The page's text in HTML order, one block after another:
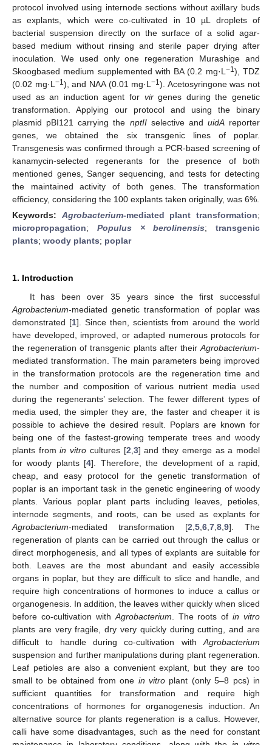
protocol involved using internode sections without axillary buds
as explants, which were co-cultivated in 10 µL droplets of
bacterial suspension directly on the surface of a solid agar-
based medium without rinsing and sterile paper drying after
inoculation. We used only one regeneration Murashige and
Skoogbased medium supplemented with BA (0.2 mg·L −1), TDZ
(0.02 mg·L −1), and NAA (0.01 mg·L−1). Acetosyringone was not
used as an induction agent for virgenes during the genetic
transformation. Applying our protocol and using the binary
plasmid pBI121 carrying the nptIIselective and uidAreporter
genes, we obtained the six transgenic lines of poplar.
Transgenesis was confirmed through a PCR-based screening of
kanamycin-selected regenerants for the presence of both
mentioned genes, Sanger sequencing, and tests for detecting
the maintained activity of both genes. The transformation
efficiency, considering the 100 explants taken originally, was 6%.
Keywords: Agrobacterium-mediated plant transformation;
micropropagation; Populus × berolinensis; transgenic
plants; woody plants; poplar
1. Introduction
It has been over 35 years since the first successful
Agrobacterium-mediated genetic transformation of poplar was
demonstrated [1]. Since then, scientists from around the world
have developed, improved, or adapted numerous protocols for
the regeneration of transgenic plants after their Agrobacterium-
mediated transformation. The main parameters being improved
in the transformation protocols are the regeneration time and
the number and composition of various nutrient media used
during the regenerants’ selection. The fewer different types of
media used, the simpler they are, the faster and cheaper it is
possible to achieve the desired result. Poplars are known for
being one of the fastest-growing temperate trees and woody
plants fromin vitro cultures [2 3] and they emerge as a model
for woody plants [4]. Therefore, the development of a rapid,
cheap, and easy protocol for the genetic transformation of
poplar is an important task in the genetic engineering of woody
plants. Various poplar plant parts including leaves, petioles,
internode segments, and roots, can be used as explants for
Agrobacterium-mediated transformation [2 5 6 7 8 9]. The
regeneration of plants can be carried out through the callus or
direct morphogenesis, and all types of explants are suitable for
both. Leaves are the most abundant and easily accessible
organs in poplar, but they are difficult to slice and handle, and
require high concentrations of hormones to induce a callus or
organogenesis. In addition, the leaves wither quickly when sliced
before co-cultivation with Agrobacterium . The roots ofin vitro
plants are very fragile, dry very quickly during cutting, and are
difficult to handle during co-cultivation with Agrobacterium
suspension and further manipulations during plant regeneration.
Leaf petioles are also a convenient explant, but they are too
small to be obtained from one in vitroplant (only 5–8 pcs) in
sufficient quantities for transformation and require high
concentrations of hormones for organogenesis induction. An
alternative source for plants regeneration is a callus. However,
calli have some disadvantages, such as the need for constant